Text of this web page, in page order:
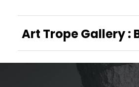
Art Trope Gallery :